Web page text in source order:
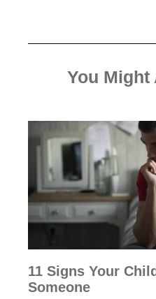
You Might
11 Signs Your
Someone